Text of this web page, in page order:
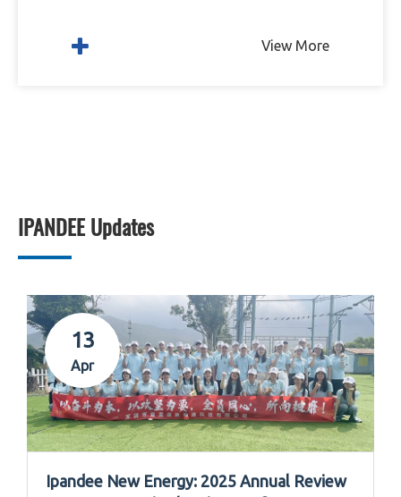
View More
IPANDEE Updates
13
Apr
Ipandee New Energy: 2025 Annual Review